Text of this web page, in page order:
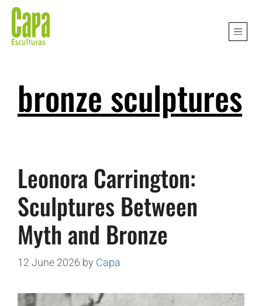
bronze sculptures
Leonora Carrington:
Sculptures Between
Myth and Bronze
12 June 2026 by Capa